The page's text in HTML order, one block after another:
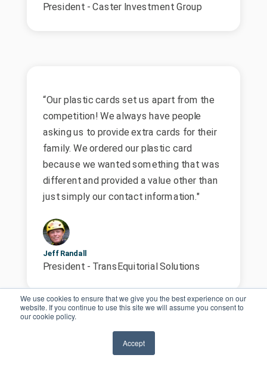
We use cookies to ensure that we give you the best experience on our
website. If you continue to use this site we will assume you consent to
our cookie policy.
Accept
President - Caster Investment Group
“Our plastic cards set us apart from the
competition! We always have people
asking us to provide extra cards for their
family. We ordered our plastic card
because we wanted something that was
different and provided a value other than
just simply our contact information."
Jeff Randall
President - TransEquitorial Solutions